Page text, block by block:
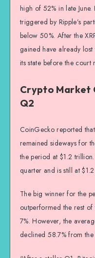
high of 52% in late
triggered by Ripple’s
below 50%. After the
gained have already
its state before the court
Crypto Market
Q2
CoinGecko reported
remained sideways for
the period at $1.2
quarter and is still at
The big winner for the
outperformed the rest
7%. However, the
declined 58.7% from